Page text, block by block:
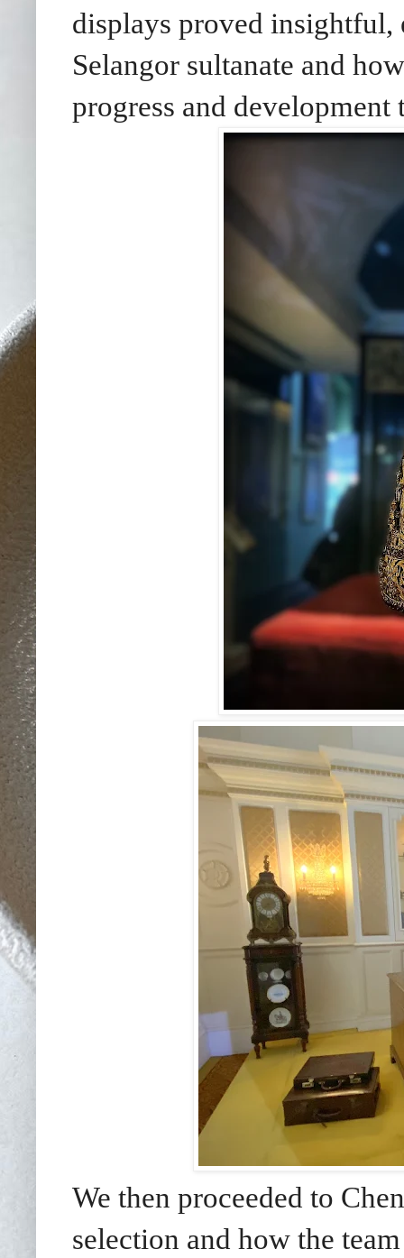
displays proved insightful,
Selangor sultanate and
progress and
We then proceeded to
selection and how the